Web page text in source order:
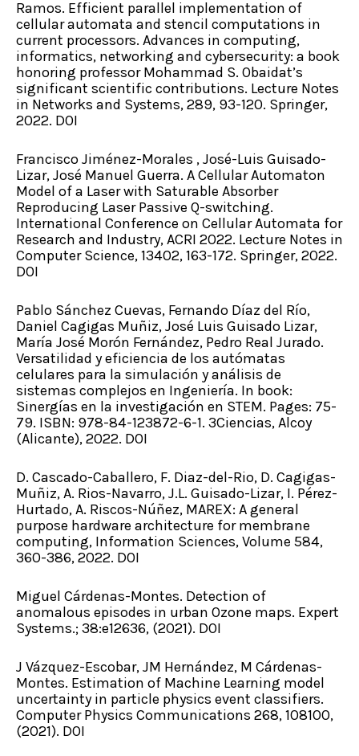
Ramos. Efficient parallel implementation of
cellular automata and stencil computations in
current processors. Advances in computing,
informatics, networking and cybersecurity: a book
honoring professor Mohammad S. Obaidat’s
significant scientific contributions. Lecture Notes
in Networks and Systems, 289, 93-120. Springer,
2022. DOI
Francisco Jiménez-Morales , José-Luis Guisado-
Lizar, José Manuel Guerra. A Cellular Automaton
Model of a Laser with Saturable Absorber
Reproducing Laser Passive Q-switching.
International Conference on Cellular Automata for
Research and Industry, ACRI 2022. Lecture Notes in
Computer Science, 13402, 163-172. Springer, 2022.
DOI
Pablo Sánchez Cuevas, Fernando Díaz del Río,
Daniel Cagigas Muñiz, José Luis Guisado Lizar,
María José Morón Fernández, Pedro Real Jurado.
Versatilidad y eficiencia de los autómatas
celulares para la simulación y análisis de
sistemas complejos en Ingeniería. In book:
Sinergías en la investigación en STEM. Pages: 75-
79. ISBN: 978-84-123872-6-1. 3Ciencias, Alcoy
(Alicante), 2022. DOI
D. Cascado-Caballero, F. Diaz-del-Rio, D. Cagigas-
Muñiz, A. Rios-Navarro, J.L. Guisado-Lizar, I. Pérez-
Hurtado, A. Riscos-Núñez, MAREX: A general
purpose hardware architecture for membrane
computing, Information Sciences, Volume 584,
360-386, 2022. DOI
Miguel Cárdenas-Montes. Detection of
anomalous episodes in urban Ozone maps. Expert
Systems.; 38:e12636, (2021). DOI
J Vázquez-Escobar, JM Hernández, M Cárdenas-
Montes. Estimation of Machine Learning model
uncertainty in particle physics event classifiers.
Computer Physics Communications 268, 108100,
(2021). DOI